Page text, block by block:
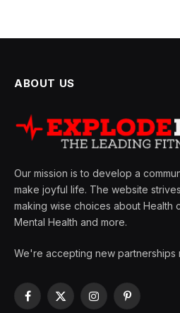
ABOUT US
Our mission is to develop a
make joyful life. The website
making wise choices about Health
Mental Health and more.
We're accepting new partnerships
Facebook
X
InstagramPinterest